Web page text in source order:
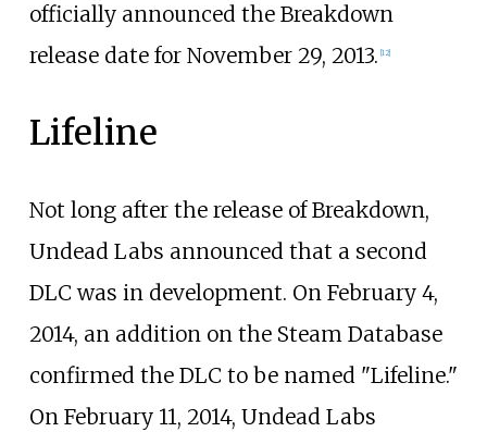
officially announced the Breakdown
release date for November 29, 2013. 12]
Lifeline
Not long after the release of Breakdown,
Undead Labs announced that a second
DLC was in development. On February 4,
2014, an addition on the Steam Database
confirmed the DLC to be named "Lifeline."
On February 11, 2014, Undead Labs